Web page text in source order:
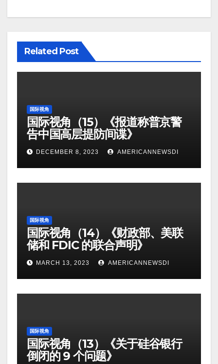
Related Post
国际视角
国际视角（15）《报道称普京警
告中国高层提防间谍》
DECEMBER 8, 2023 AMERICANNEWSDI
国际视角
国际视角（14）《财政部、美联
储和 FDIC 的联合声明》
MARCH 13, 2023 AMERICANNEWSDI
国际视角
国际视角（13）《关于硅谷银行
倒闭的 9 个问题》